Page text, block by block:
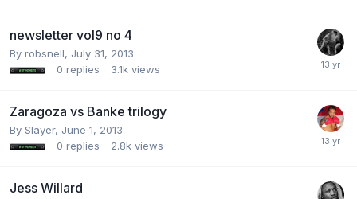
newsletter vol9 no 4
By robsnell, July 31, 2013
0 replies 3.1k views
Zaragoza vs Banke trilogy
By Slayer, June 1, 2013
0 replies 2.8k views
Jess Willard